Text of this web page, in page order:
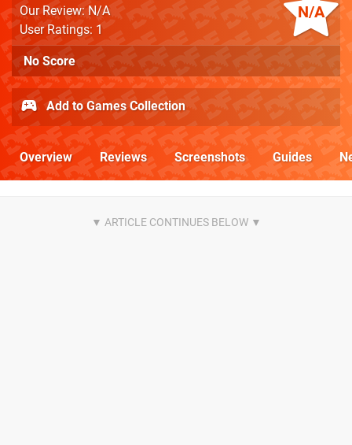
N/A
Our Review: N/A
User Ratings: 1
No Score
Add to Games Collection
Overview Reviews Screenshots Guides